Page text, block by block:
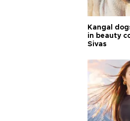
Kangal
in beauty
Sivas